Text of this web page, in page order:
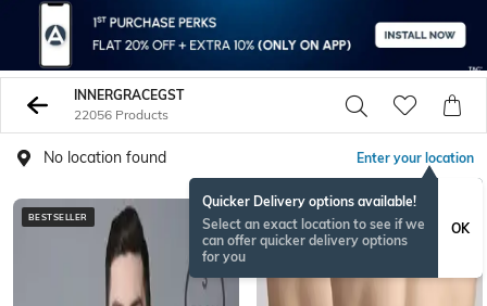
INNERGRACEGST
22056 Products
No location found Enter your location
Quicker Delivery options available!
Select an exact location to see if we
can offer quicker delivery options
for you
OK
BESTSELLER BESTSELLER